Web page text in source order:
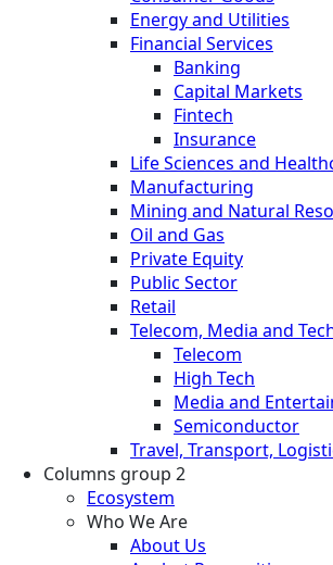
Energy and Utilities
Financial Services
Banking
Capital Markets
Fintech
Insurance
Life Sciences and
Manufacturing
Mining and Natural
Oil and Gas
Private Equity
Public Sector
Retail
Telecom, Media and
Telecom
High Tech
Media and
Semiconductor
Travel, Transport,
Columns group 2
Ecosystem
Who We Are
About Us